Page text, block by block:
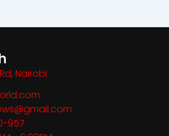
Nairobi
957